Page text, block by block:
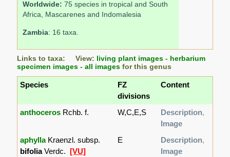
Worldwide: 75 species in tropical and South
Africa, Mascarenes and Indomalesia
Zambia: 16 taxa.
Links to taxa: View: living plant images - herbarium
specimen images -all images for this genus
Species
FZ
divisions
Content
anthoceros Rchb. f. W,C,E,S Description,
Image
aphyllaKraenzl. subsp.
bifoliaVerdc. [VU]
E Description,
Image